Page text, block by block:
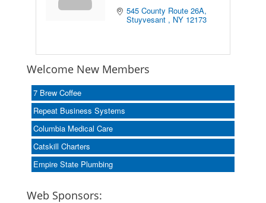
545 County Route 26A
Stuyvesant NY 12173
Welcome New Members
7 Brew Coffee
Repeat Business Systems
Columbia Medical Care
Catskill Charters
Empire State Plumbing
Web Sponsors: